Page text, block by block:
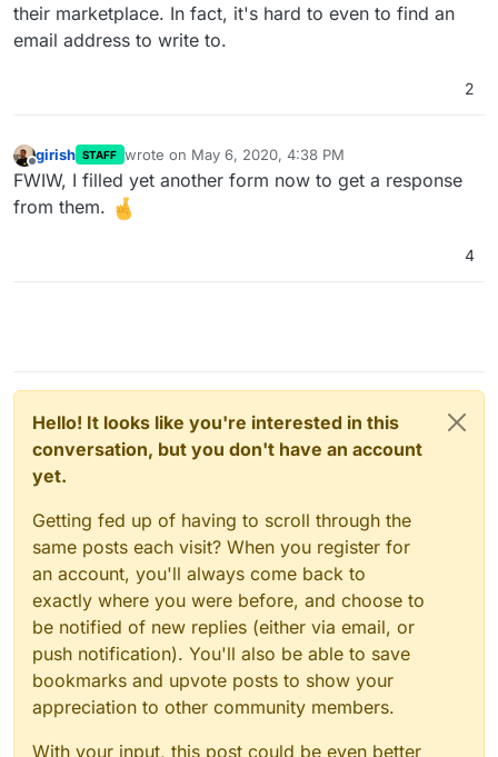
their marketplace. In fact, it's hard to even to find an
email address to write to.
2
Offline
girish STAFF wrote on May 6, 2020, 4:38 PM
last edited by
FWIW, I filled yet another form now to get a response
from them.
4
Hello! It looks like you're interested in this
conversation, but you don't have an account
yet.
Getting fed up of having to scroll through the
same posts each visit? When you register for
an account, you'll always come back to
exactly where you were before, and choose to
be notified of new replies (either via email, or
push notification). You'll also be able to save
bookmarks and upvote posts to show your
appreciation to other community members.
With your input, this post could be even better